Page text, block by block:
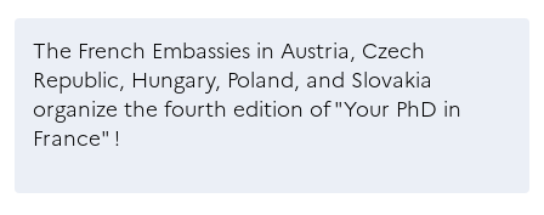
The French Embassies in Austria, Czech
Republic, Hungary, Poland, and Slovakia
organize the fourth edition of "Your PhD in
France" !